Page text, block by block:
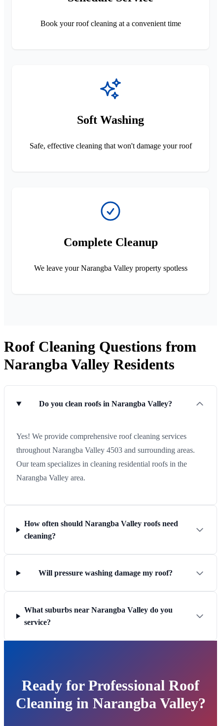
Book your roof cleaning at a convenient time
Soft Washing
Safe, effective cleaning that won't damage your roof
Complete Cleanup
We leave your Narangba Valley property spotless
Roof Cleaning Questions from
Narangba Valley Residents
Do you clean roofs in Narangba Valley?
Yes! We provide comprehensive roof cleaning services
throughout Narangba Valley 4503 and surrounding areas.
Our team specializes in cleaning residential roofs in the
Narangba Valley area.
How often should Narangba Valley roofs need
cleaning?
Will pressure washing damage my roof?
What suburbs near Narangba Valley do you
service?
Ready for Professional Roof
Cleaning in Narangba Valley?